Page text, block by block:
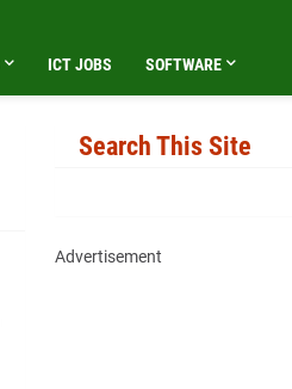
ICT JOBS SOFTWARE
Search This Site
Advertisement